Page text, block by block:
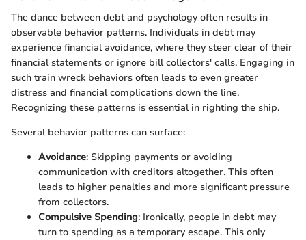
The dance between debt and psychology often results in
observable behavior patterns. Individuals in debt may
experience financial avoidance, where they steer clear of their
financial statements or ignore bill collectors' calls. Engaging in
such train wreck behaviors often leads to even greater
distress and financial complications down the line.
Recognizing these patterns is essential in righting the ship.
Several behavior patterns can surface:
Avoidance: Skipping payments or avoiding
communication with creditors altogether. This often
leads to higher penalties and more significant pressure
from collectors.
Compulsive Spending: Ironically, people in debt may
turn to spending as a temporary escape. This only